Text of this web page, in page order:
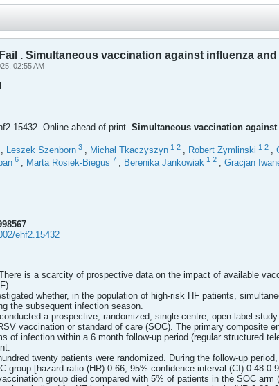
. Simultaneous vaccination against influenza
02:55 AM
Online ahead of print. Simultaneous vaccination
, Leszek Szenborn 3 , Michał Tkaczyszyn 1 2 , Robert Zymlinski 1 2 ,
6 , Marta Rosiek-Biegus 7 , Berenika Jankowiak 1 2 , Gracjan
ehf2.15432
is a scarcity of prospective data on the impact of available
whether, in the population of high-risk HF patients,
the subsequent infection season.
a prospective, randomized, single-centre, open-label
vaccination or standard of care (SOC). The primary composite
of infection within a 6 month follow-up period (regular structured
twenty patients were randomized. During the follow-up
group [hazard ratio (HR) 0.66, 95% confidence interval (CI) 0.48-
group died compared with 5% of patients in the SOC